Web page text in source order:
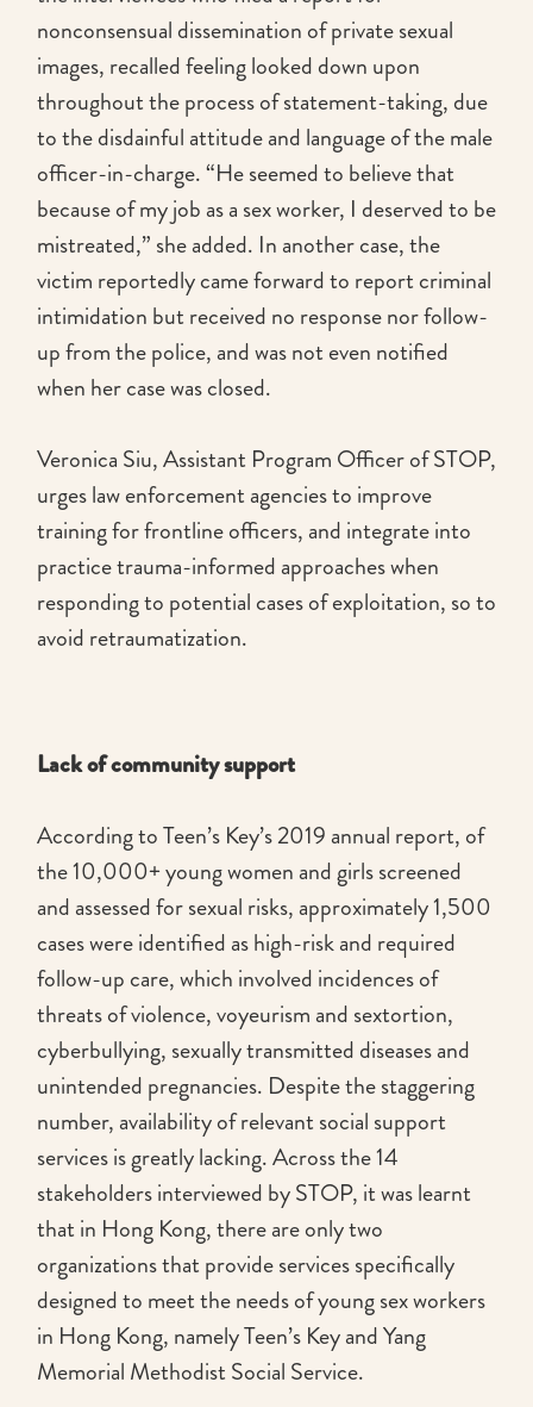
nonconsensual dissemination of private sexual
images, recalled feeling looked down upon
throughout the process of statement-taking, due
to the disdainful attitude and language of the male
officer-in-charge. “He seemed to believe that
because of my job as a sex worker, I deserved to be
mistreated,” she added. In another case, the
victim reportedly came forward to report criminal
intimidation but received no response nor follow-
up from the police, and was not even notified
when her case was closed.
Veronica Siu, Assistant Program Officer of STOP,
urges law enforcement agencies to improve
training for frontline officers, and integrate into
practice trauma-informed approaches when
responding to potential cases of exploitation, so to
avoid retraumatization.
Lack of community support
According to Teen’s Key’s 2019 annual report, of
the 10,000+ young women and girls screened
and assessed for sexual risks, approximately 1,500
cases were identified as high-risk and required
follow-up care, which involved incidences of
threats of violence, voyeurism and sextortion,
cyberbullying, sexually transmitted diseases and
unintended pregnancies. Despite the staggering
number, availability of relevant social support
services is greatly lacking. Across the 14
stakeholders interviewed by STOP, it was learnt
that in Hong Kong, there are only two
organizations that provide services specifically
designed to meet the needs of young sex workers
in Hong Kong, namely Teen’s Key and Yang
Memorial Methodist Social Service.